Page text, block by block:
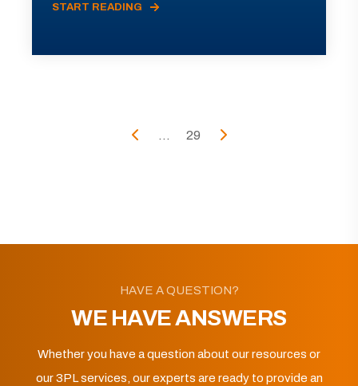
START READING
... 29
HAVE A QUESTION?
WE HAVE ANSWERS
Whether you have a question about our resources or
our 3PL services, our experts are ready to provide an